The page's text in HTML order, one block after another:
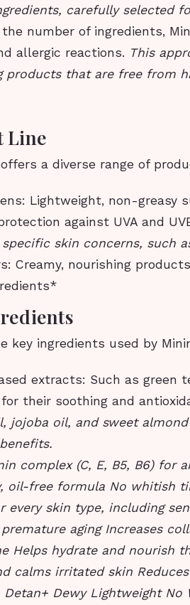
carefully selected
the number of ingredients,
allergic reactions. This
products that are free from
Line
a diverse range of
Lightweight, non-greasy
against UVA and
skin concerns, such
Creamy, nourishing
key ingredients used by
extracts: Such as green
their soothing and
jojoba oil, and sweet
complex (C, E, B5, B6) for
oil-free formula No whitish
every skin type, including
aging Increases
Helps hydrate and nourish
calms irritated skin
Detan+ Dewy Lightweight No